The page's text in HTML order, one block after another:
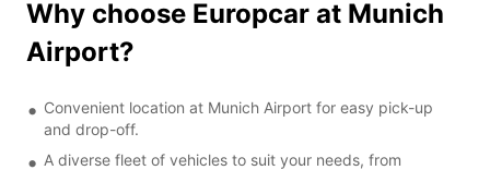
Why choose Europcar at Munich
Airport?
Convenient location at Munich Airport for easy pick-up
and drop-off.
A diverse fleet of vehicles to suit your needs, from